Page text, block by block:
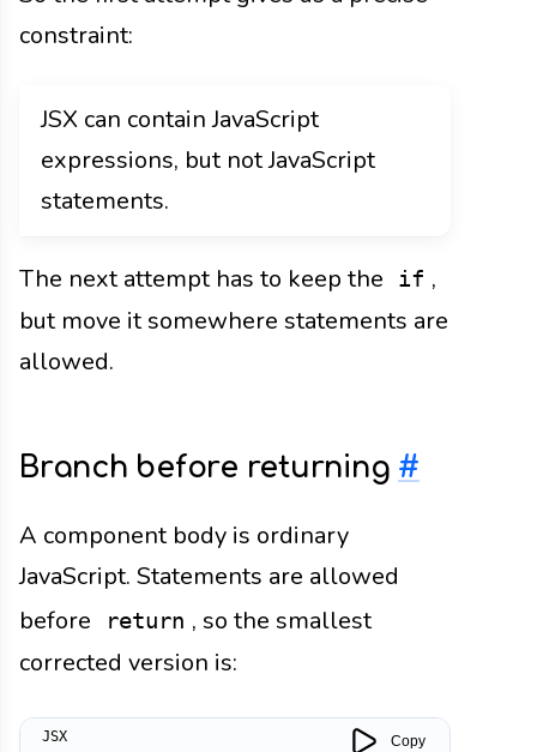
constraint:
JSX can contain JavaScript
expressions, but not JavaScript
statements.
The next attempt has to keep the if ,
but move it somewhere statements are
allowed.
Branch before returning #
A component body is ordinary
JavaScript. Statements are allowed
before
return , so the smallest
corrected version is:
Copy